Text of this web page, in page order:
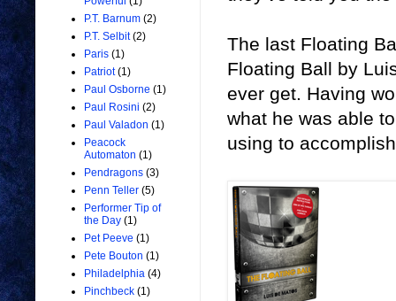
The last Floating
Floating Ball by
ever get. Having
what he was able
using to
P.T. Barnum (2)
P.T. Selbit (2)
Paris (1)
Patriot (1)
Paul Osborne (1)
Paul Rosini (2)
Paul Valadon (1)
Peacock
Automaton (1)
Pendragons (3)
Penn Teller (5)
Performer Tip of
the Day (1)
Pet Peeve (1)
Pete Bouton (1)
Philadelphia (4)
Pinchbeck (1)